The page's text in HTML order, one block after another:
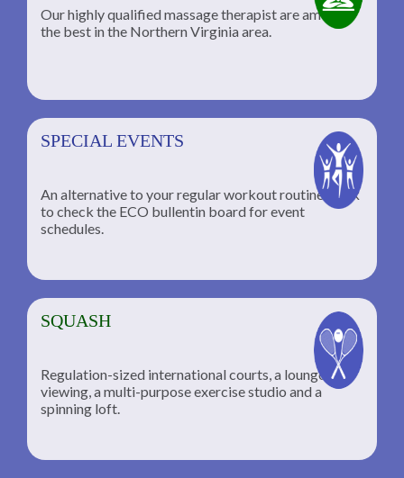
Our highly qualified massage therapist are among
the best in the Northern Virginia area.
SPECIAL EVENTS
An alternative to your regular workout routine; click
to check the ECO bullentin board for event
schedules.
SQUASH
Regulation-sized international courts, a lounge for
viewing, a multi-purpose exercise studio and a
spinning loft.